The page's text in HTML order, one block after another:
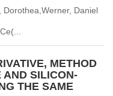
Dorothea,Werner, Daniel
METHOD
AND SILICON-
THE SAME